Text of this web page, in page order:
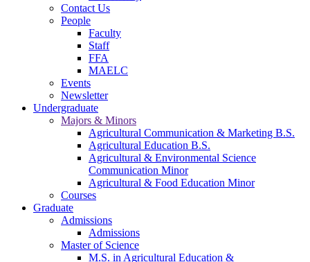
Contact Us
People
Faculty
Staff
FFA
MAELC
Events
Newsletter
Undergraduate
Majors & Minors
Agricultural Communication & Marketing B.S.
Agricultural Education B.S.
Agricultural & Environmental Science
Communication Minor
Agricultural & Food Education Minor
Courses
Graduate
Admissions
Admissions
Master of Science
M.S. in Agricultural Education &